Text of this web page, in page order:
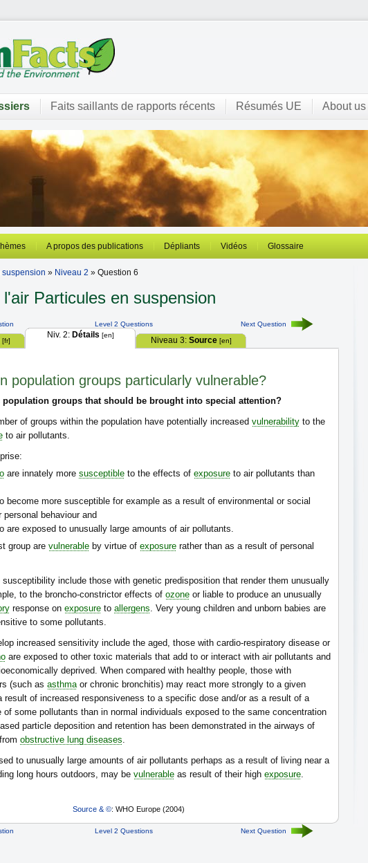
Faits saillants de rapports récents Résumés UE About us
A propos des publications Dépliants Vidéos Glossaire
suspension » Niveau 2 » Question 6
l'air Particules en suspension
Level 2 Questions Next Question
[fr]
Niv. 2: Détails [en]
Niveau 3: Source[en]
population groups particularly vulnerable?
population groups that should be brought into special attention?
of groups within the population have potentially increased vulnerability to the
to air pollutants.
are innately more susceptible to the effects of exposure to air pollutants than
become more susceptible for example as a result of environmental or social
personal behaviour and
are exposed to unusually large amounts of air pollutants.
group are vulnerable by virtue of exposure rather than as a result of personal
susceptibility include those with genetic predisposition that render them unusually
to the broncho-constrictor effects of ozone or liable to produce an unusually
response on exposure to allergens. Very young children and unborn babies are
to some pollutants.
increased sensitivity include the aged, those with cardio-respiratory disease or
are exposed to other toxic materials that add to or interact with air pollutants and
deprived. When compared with healthy people, those with
(such as asthmaor chronic bronchitis) may react more strongly to a given
result of increased responsiveness to a specific dose and/or as a result of a
of some pollutants than in normal individuals exposed to the same concentration
particle deposition and retention has been demonstrated in the airways of
obstructive lung diseases.
to unusually large amounts of air pollutants perhaps as a result of living near a
long hours outdoors, may be vulnerable as result of their high exposure.
Source & ©: WHO Europe (2004)
Level 2 Questions Next Question